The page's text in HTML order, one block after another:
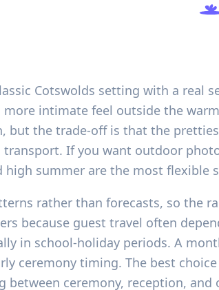
Cotswolds setting with a real
intimate feel outside the
but the trade-off is that the
If you want outdoor
summer are the most flexible
rather than forecasts, so the
because guest travel often
in school-holiday periods. A
ceremony timing. The best
ceremony, reception, and